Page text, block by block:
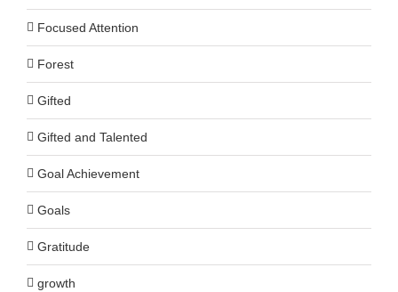
Focused Attention
Forest
Gifted
Gifted and Talented
Goal Achievement
Goals
Gratitude
growth